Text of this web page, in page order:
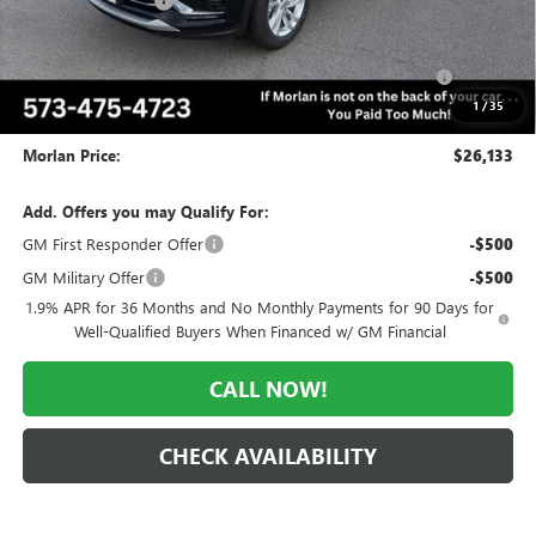
1 /35
Internet Price: $27,133
Purchase Allowance for Current Eligible Non-GM Owners
and Lessees
-$1,000
Administrative Fee:
Morlan Price: $26,133
Add. Offers you may Qualify For:
GM First Responder Offer
-$500
GM Military Offer -$500
1.9% APR for 36 Months and No Monthly Payments for 90 Days for
Well-Qualified Buyers When Financed w/ GM Financial
CALL NOW!
CHECK AVAILABILITY